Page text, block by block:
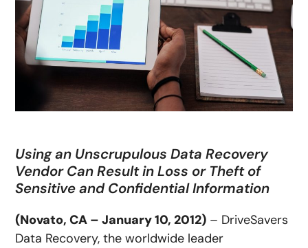
Using an Unscrupulous Data Recovery
Vendor Can Result in Loss or Theft of
Sensitive and Confidential Information
(Novato, CA – January 10, 2012) – DriveSavers
Data Recovery, the worldwide leader